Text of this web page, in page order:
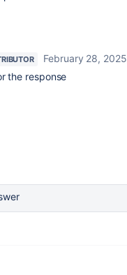
February 28, 2025
the response